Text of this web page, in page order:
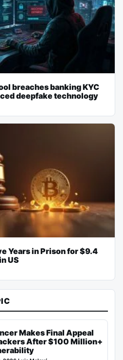
breaches banking KYC
deepfake technology
Years in Prison for $9.4
US
Makes Final Appeal
After $100 Million+